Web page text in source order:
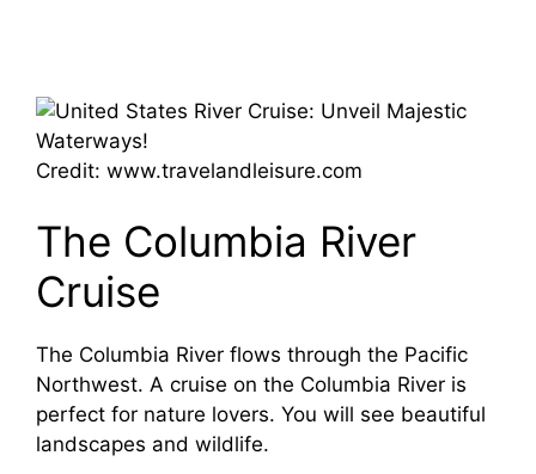
Credit: www.travelandleisure.com
The Columbia River
Cruise
The Columbia River flows through the Pacific
Northwest. A cruise on the Columbia River is
perfect for nature lovers. You will see beautiful
landscapes and wildlife.